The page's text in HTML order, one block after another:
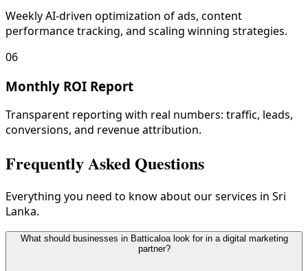
Weekly AI-driven optimization of ads, content
performance tracking, and scaling winning strategies.
06
Monthly ROI Report
Transparent reporting with real numbers: traffic, leads,
conversions, and revenue attribution.
Frequently Asked Questions
Everything you need to know about our services in Sri
Lanka.
What should businesses in Batticaloa look for in a digital marketing
partner?